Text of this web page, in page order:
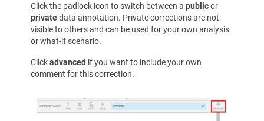
Click the padlock icon to switch between a publicor
privatedata annotation. Private corrections are not
visible to others and can be used for your own analysis
or what-if scenario.
Clickadvanced if you want to include your own
comment for this correction.